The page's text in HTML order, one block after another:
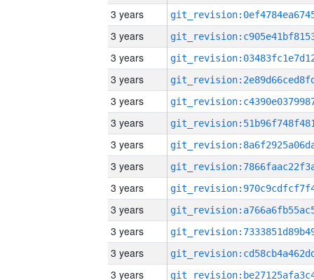
3 years
3 years
3 years
3 years
3 years
3 years
3 years
3 years
3 years
3 years
3 years
3 years
3 years